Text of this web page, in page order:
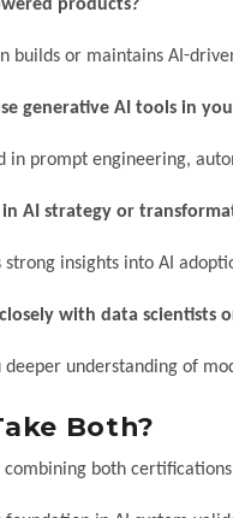
products?
builds or maintains AI-
generative AI tools in
in prompt engineering,
AI strategy or
strong insights into AI
with data scientists
deeper understanding of
Both?
both